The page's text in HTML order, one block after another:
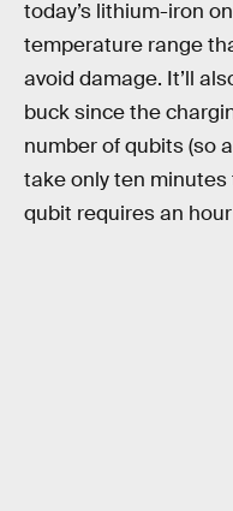
today’s lithium-iron
temperature range
avoid damage. It’ll
buck since the
number of qubits (so
take only ten
qubit requires an